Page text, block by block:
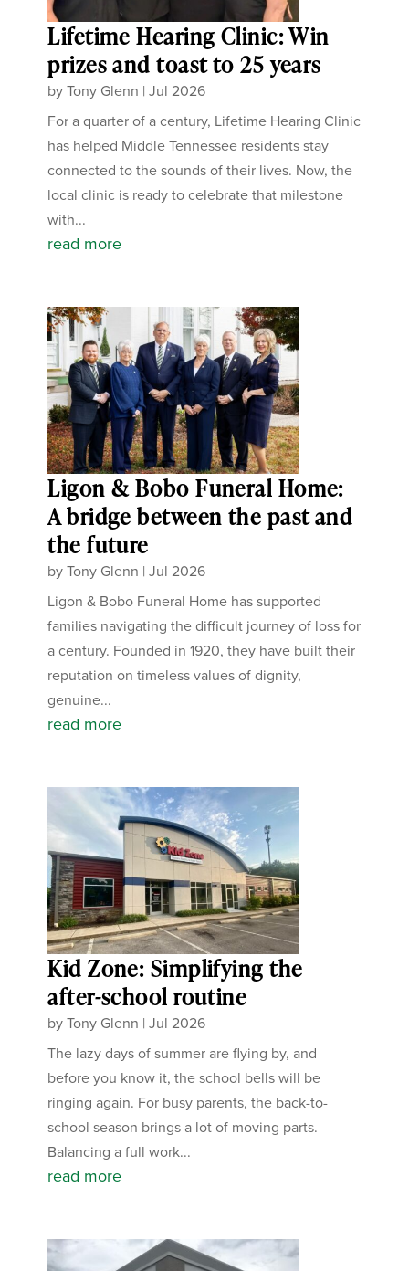
Lifetime Hearing Clinic: Win
prizes and toast to 25 years
byTony Glenn |Jul 2026
For a quarter of a century, Lifetime Hearing Clinic
has helped Middle Tennessee residents stay
connected to the sounds of their lives. Now, the
local clinic is ready to celebrate that milestone
with...
read more
Ligon & Bobo Funeral Home:
A bridge between the past and
the future
byTony Glenn |Jul 2026
Ligon & Bobo Funeral Home has supported
families navigating the difficult journey of loss for
a century. Founded in 1920, they have built their
reputation on timeless values of dignity,
genuine...
read more
Kid Zone: Simplifying the
after-school routine
byTony Glenn |Jul 2026
The lazy days of summer are flying by, and
before you know it, the school bells will be
ringing again. For busy parents, the back-to-
school season brings a lot of moving parts.
Balancing a full work...
read more